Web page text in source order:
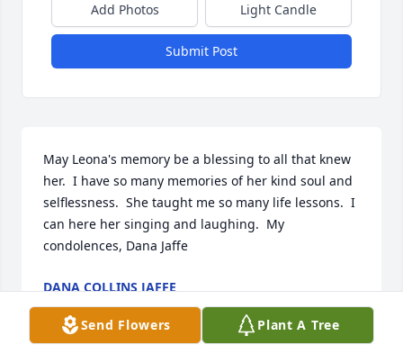
Add Photos Light Candle
Submit Post
May Leona's memory be a blessing to all that knew
her.  I have so many memories of her kind soul and
selflessness.  She taught me so many life lessons.  I
can here her singing and laughing.  My
condolences, Dana Jaffe
DANA COLLINS JAFFE
Mar 12, 2021
Send Flowers
Plant A Tree